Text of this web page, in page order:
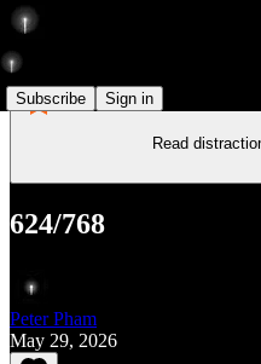
Subscribe Sign in
Read
624/768
Peter Pham
May 29, 2026